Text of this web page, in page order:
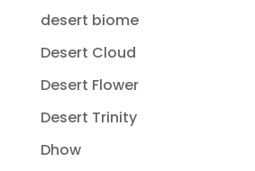
desert biome
Desert Cloud
Desert Flower
Desert Trinity
Dhow